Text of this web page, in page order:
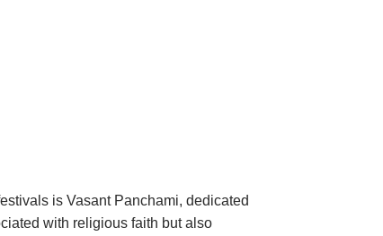
is Vasant Panchami, dedicated
with religious faith but also